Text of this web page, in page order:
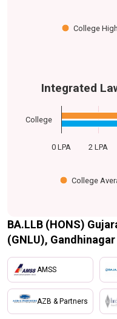
College
Integrated
College
0 LPA 2 LPA
College
BA.LLB (HONS)
(GNLU),
AMSS
AZB & Partners